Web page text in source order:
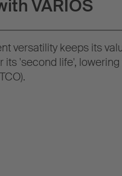
VARIOS
versatility keeps its
its 'second life',